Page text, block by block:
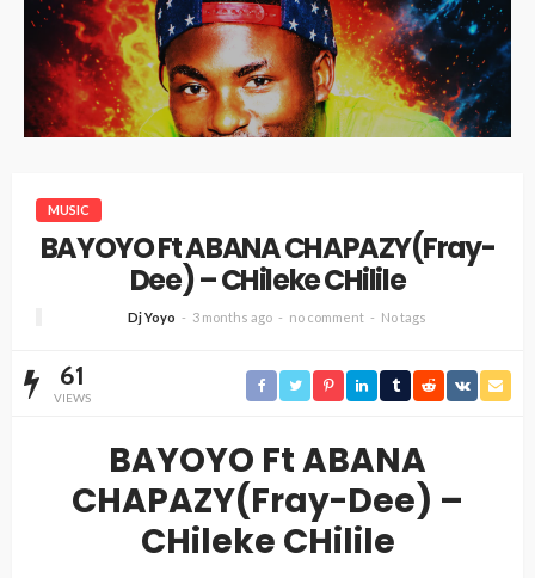
MUSIC
BAYOYO Ft ABANA CHAPAZY(Fray-
Dee) – CHileke CHilile
Dj Yoyo 3 months ago no comment No tags
61
VIEWS
BAYOYO Ft ABANA
CHAPAZY(Fray-Dee) –
CHileke CHilile